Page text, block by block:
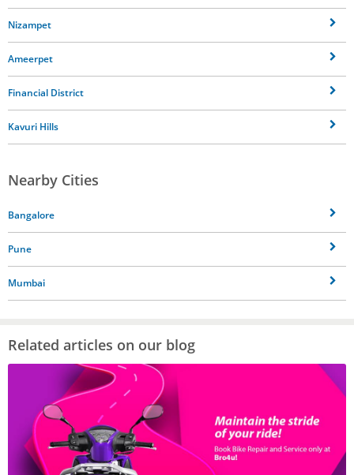
Nizampet
Ameerpet
Financial District
Kavuri Hills
Nearby Cities
Bangalore
Pune
Mumbai
Related articles on our blog